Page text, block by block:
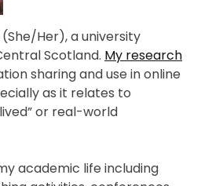
(She/Her), a university
Scotland. My research
sharing and use in online
as it relates to
or real-world
academic life including